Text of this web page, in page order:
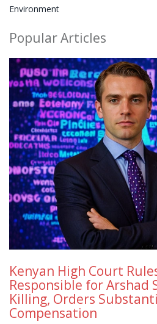
Environment
Popular Articles
Kenyan High Court
Responsible for Arshad
Killing, Orders
Compensation